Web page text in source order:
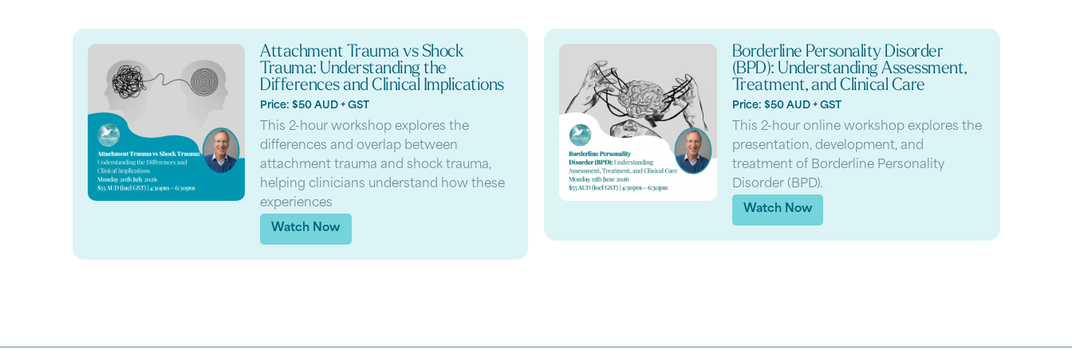
Attachment Trauma vs Shock
Trauma: Understanding the
Differences and Clinical Implications
Price: $50 AUD + GST
This 2-hour workshop explores the
differences and overlap between
attachment trauma and shock trauma,
helping clinicians understand how these
experiences
Watch Now
Borderline Personality Disorder
(BPD): Understanding Assessment,
Treatment, and Clinical Care
Price: $50 AUD + GST
This 2-hour online workshop explores the
presentation, development, and
treatment of Borderline Personality
Disorder (BPD).
Watch Now